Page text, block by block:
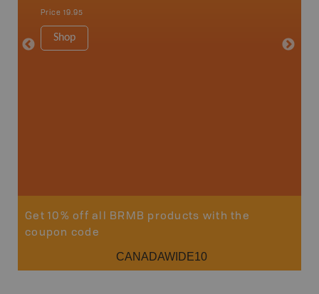
Price 19.95
Shop
34" x
Get 10% off all BRMB products with the
coupon code
CANADAWIDE10